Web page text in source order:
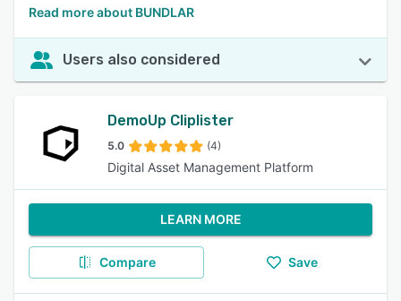
Read more about BUNDLAR
Users also considered
DemoUp Cliplister
5.0 (4)
Digital Asset Management Platform
LEARN MORE
Compare Save